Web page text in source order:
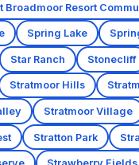
Broadmoor Resort
Spring Lake
Star Ranch Stonecliff
Stratmoor Hills
Stratmoor Village
Stratton Park